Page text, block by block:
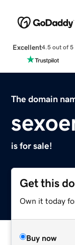
Excellent4.5 out of 5
The domain
is for sale!
Get this
Own it today
Buy now